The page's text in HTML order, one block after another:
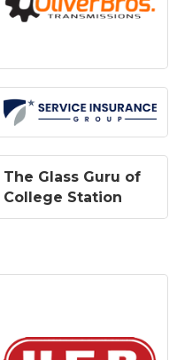
The Glass Guru of
College Station